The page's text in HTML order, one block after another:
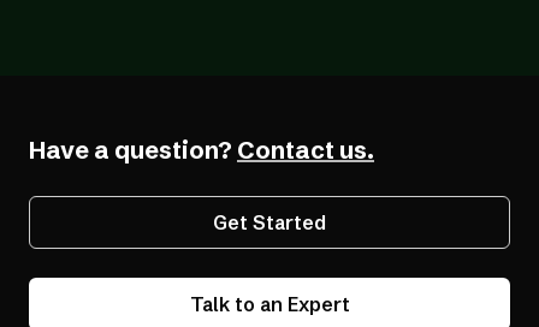
Have a question? Contact us.
Get Started
Talk to an Expert